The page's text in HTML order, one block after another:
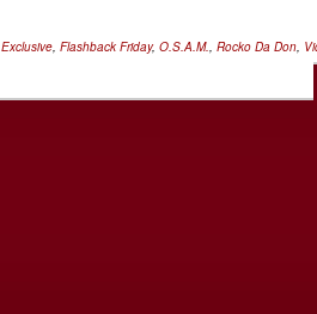
Exclusive Flashback Friday, O.S.A.M. Rocko Da Don